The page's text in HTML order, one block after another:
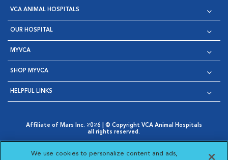
VCA ANIMAL HOSPITALS
OUR HOSPITAL
MYVCA
SHOP MYVCA
HELPFUL LINKS
Affiliate of Mars Inc. 2026 | © Copyright VCA Animal Hospitals
all rights reserved.
Opens in New Window
AdChoices
Opens in New Window
Cookie Notice
Opens in New Window
Cookies Settings
Your Privacy Choices
We use cookies to personalize content and ads,